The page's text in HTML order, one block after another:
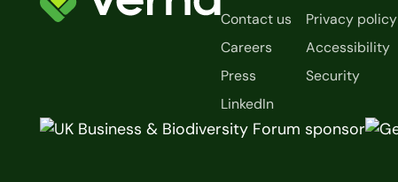
Contact us
Careers
Press
LinkedIn
Privacy policy
Accessibility
Security